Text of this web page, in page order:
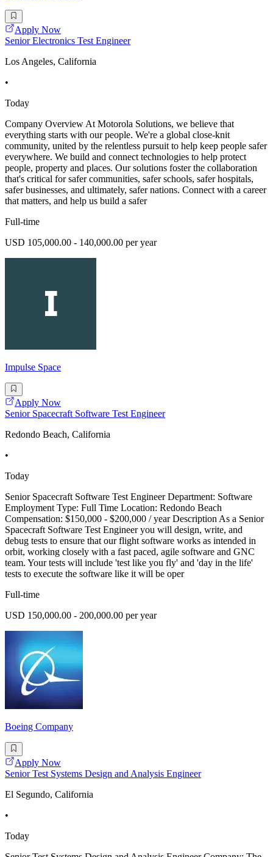
Apply Now
Senior Electronics Test Engineer
Los Angeles, California
•
Today
Company Overview At Motorola Solutions, we believe that
everything starts with our people. We're a global close-knit
community, united by the relentless pursuit to help keep people safer
everywhere. We build and connect technologies to help protect
people, property and places. Our solutions foster the collaboration
that's critical for safer communities, safer schools, safer hospitals,
safer businesses, and ultimately, safer nations. Connect with a career
that matters, and help us build a safer
Full-time
USD 105,000.00 - 140,000.00 per year
Impulse Space
Apply Now
Senior Spacecraft Software Test Engineer
Redondo Beach, California
•
Today
Senior Spacecraft Software Test Engineer Department: Software
Employment Type: Full Time Location: Redondo Beach
Compensation: $150,000 - $200,000 / year Description As a Senior
Spacecraft Software Test Engineer you will design, write, and
debug tests to ensure that our flight software works as intended in
orbit, working closely with a fast paced, agile software and GNC
team. Your tests will include 'test like you fly' and 'day in the life'
tests to execute the software like it will be oper
Full-time
USD 150,000.00 - 200,000.00 per year
Boeing Company
Apply Now
Senior Test Systems Design and Analysis Engineer
El Segundo, California
•
Today